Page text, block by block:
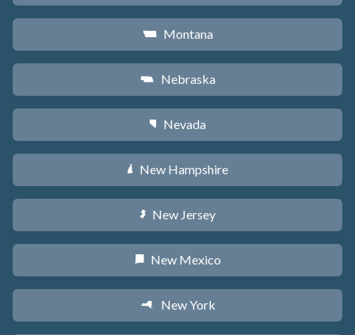
Z Montana
c Nebraska
g Nevada
d New Hampshire
e New Jersey
f New Mexico
h New York